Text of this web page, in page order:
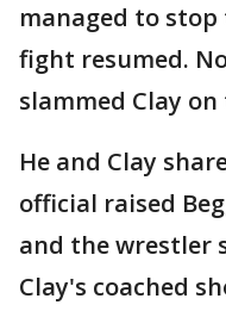
managed to
fight resumed.
slammed Clay
He and Clay
official raised
and the wrestler
Clay's coached